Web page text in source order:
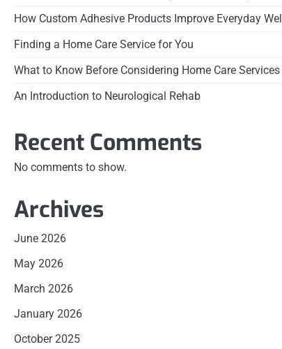
How Custom Adhesive Products Improve Everyday
Finding a Home Care Service for You
What to Know Before Considering Home Care Services
An Introduction to Neurological Rehab
Recent Comments
No comments to show.
Archives
June 2026
May 2026
March 2026
January 2026
October 2025